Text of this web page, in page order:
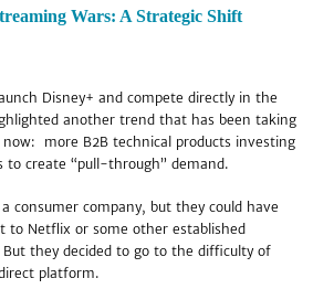
Wars: A Strategic Shift
Disney+ and compete directly in the
another trend that has been taking
more B2B technical products investing
to create “pull-through” demand.
consumer company, but they could have
to Netflix or some other established
they decided to go to the difficulty of
platform.